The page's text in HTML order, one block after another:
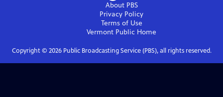
About PBS
Privacy Policy
Terms of Use
Vermont Public Home
Copyright © 2026Public Broadcasting Service (PBS), all rights reserved.